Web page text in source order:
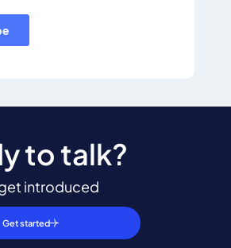
to talk?
introduced
Get started